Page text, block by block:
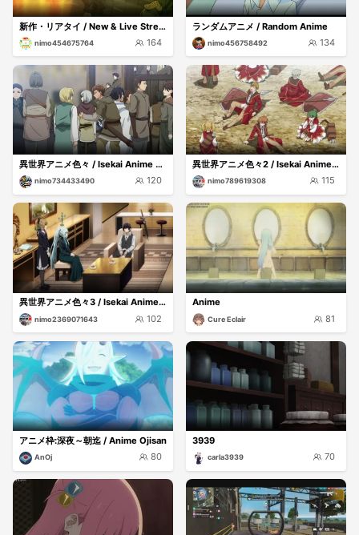
新作・リアタイ / New & Live Streams
nimo454675764 164
ランダムアニメ / Random Anime
nimo456758492 134
異世界アニメ色々 / Isekai Anime Mix
nimo734433490 120
異世界アニメ色々2 / Isekai Anime Mix2
nimo789619308 115
異世界アニメ色々3 / Isekai Anime Mix3
nimo2369071643 102
Anime
Cure Eclair 81
アニメ枠:深夜～朝迄 / Anime Ojisan
AnOj 80
3939
carla3939 70